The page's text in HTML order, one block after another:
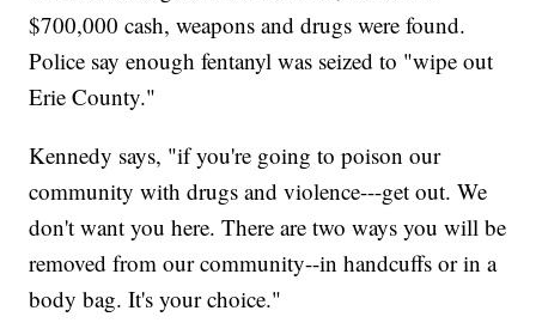
$700,000 cash, weapons and drugs were found.
Police say enough fentanyl was seized to "wipe out
Erie County."
Kennedy says, "if you're going to poison our
community with drugs and violence---get out. We
don't want you here. There are two ways you will be
removed from our community--in handcuffs or in a
body bag. It's your choice."